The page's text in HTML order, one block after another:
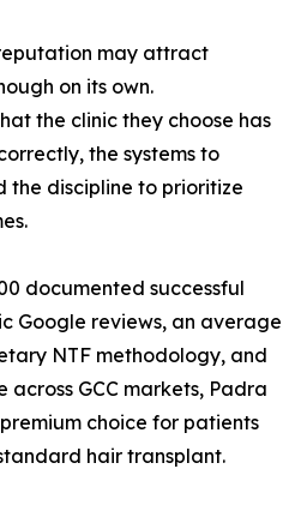
may attract
on its own.
the clinic they choose has
the systems to
the discipline to prioritize
documented successful
Google reviews, an average
NTF methodology, and
across GCC markets, Padra
choice for patients
hair transplant.